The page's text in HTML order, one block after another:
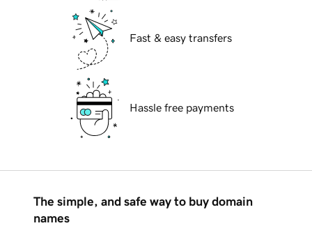
Fast & easy transfers
Hassle free payments
The simple, and safe way to buy domain
names